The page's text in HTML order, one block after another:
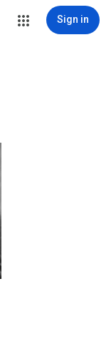
Sign in